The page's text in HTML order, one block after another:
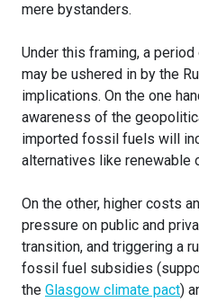
mere bystanders.
Under this framing, a
may be ushered in by the
implications. On the one
awareness of the
imported fossil fuels will
alternatives like renewable
On the other, higher costs
pressure on public and
transition, and triggering a
fossil fuel subsidies
the Glasgow climate pact)